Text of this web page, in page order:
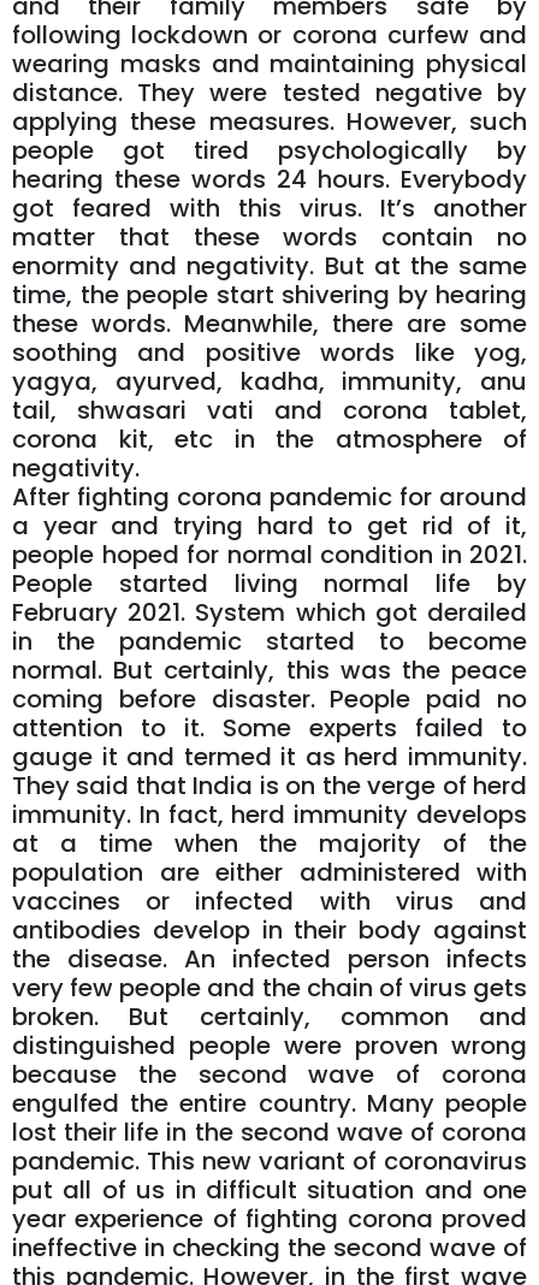
following lockdown or corona curfew and
wearing masks and maintaining physical
distance. They were tested negative by
applying these measures. However, such
people got tired psychologically by
hearing these words 24 hours. Everybody
got feared with this virus. It’s another
matter that these words contain no
enormity and negativity. But at the same
time, the people start shivering by hearing
these words. Meanwhile, there are some
soothing and positive words like yog,
yagya, ayurved, kadha, immunity, anu
tail, shwasari vati and corona tablet,
corona kit, etc in the atmosphere of
negativity.
After fighting corona pandemic for around
a year and trying hard to get rid of it,
people hoped for normal condition in 2021.
People started living normal life by
February 2021. System which got derailed
in the pandemic started to become
normal. But certainly, this was the peace
coming before disaster. People paid no
attention to it. Some experts failed to
gauge it and termed it as herd immunity.
They said that India is on the verge of herd
immunity. In fact, herd immunity develops
at a time when the majority of the
population are either administered with
vaccines or infected with virus and
antibodies develop in their body against
the disease. An infected person infects
very few people and the chain of virus gets
broken. But certainly, common and
distinguished people were proven wrong
because the second wave of corona
engulfed the entire country. Many people
lost their life in the second wave of corona
pandemic. This new variant of coronavirus
put all of us in difficult situation and one
year experience of fighting corona proved
ineffective in checking the second wave of
this pandemic. However, in the first wave